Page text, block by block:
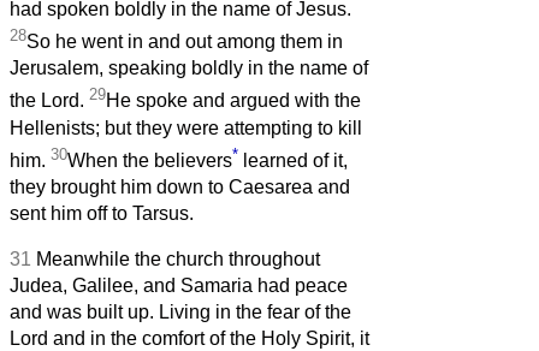
had spoken boldly in the name of Jesus.
28So he went in and out among them in
Jerusalem, speaking boldly in the name of
the Lord. 29He spoke and argued with the
Hellenists; but they were attempting to kill
him. 30When the believers* learned of it,
they brought him down to Caesarea and
sent him off to Tarsus.
31 Meanwhile the church throughout
Judea, Galilee, and Samaria had peace
and was built up. Living in the fear of the
Lord and in the comfort of the Holy Spirit, it